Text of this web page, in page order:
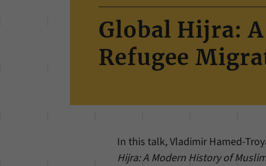
Global Hijra:
Refugee
In this talk, Vladimir Hamed-
Hijra: A Modern History of